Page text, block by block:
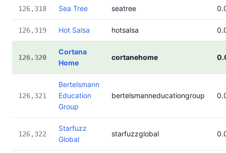
126,318 Sea Tree seatree
126,319 Hot Salsa hotsalsa
126,320
Cortana
Home
cortanehome
126,321
Bertelsmann
Education
Group
bertelsmanneducationgroup
126,322
Starfuzz
Global
starfuzzglobal